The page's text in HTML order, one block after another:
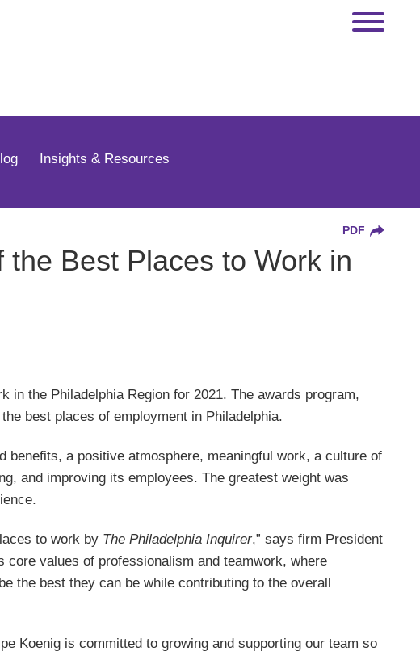
Insights & Resources
PDF
Best Places to Work in
in the Philadelphia Region for 2021. The awards program,
best places of employment in Philadelphia.
a positive atmosphere, meaningful work, a culture of
and improving its employees. The greatest weight was
to work by The Philadelphia Inquirer,” says firm President
core values of professionalism and teamwork, where
the best they can be while contributing to the overall
Koenig is committed to growing and supporting our team so